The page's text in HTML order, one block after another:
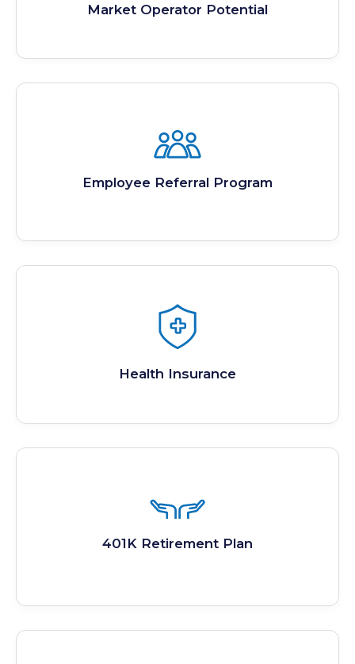
Market Operator Potential
Employee Referral Program
Health Insurance
401K Retirement Plan